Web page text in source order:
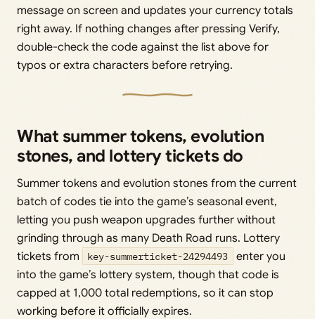
message on screen and updates your currency totals
right away. If nothing changes after pressing Verify,
double-check the code against the list above for
typos or extra characters before retrying.
What summer tokens, evolution
stones, and lottery tickets do
Summer tokens and evolution stones from the current
batch of codes tie into the game’s seasonal event,
letting you push weapon upgrades further without
grinding through as many Death Road runs. Lottery
tickets from
key-summerticket-24294493
enter you
into the game’s lottery system, though that code is
capped at 1,000 total redemptions, so it can stop
working before it officially expires.